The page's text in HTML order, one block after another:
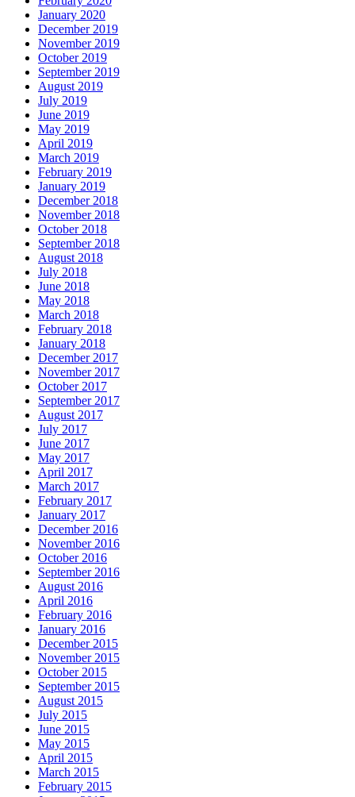
January 2020
December 2019
November 2019
October 2019
September 2019
August 2019
July 2019
June 2019
May 2019
April 2019
March 2019
February 2019
January 2019
December 2018
November 2018
October 2018
September 2018
August 2018
July 2018
June 2018
May 2018
March 2018
February 2018
January 2018
December 2017
November 2017
October 2017
September 2017
August 2017
July 2017
June 2017
May 2017
April 2017
March 2017
February 2017
January 2017
December 2016
November 2016
October 2016
September 2016
August 2016
April 2016
February 2016
January 2016
December 2015
November 2015
October 2015
September 2015
August 2015
July 2015
June 2015
May 2015
April 2015
March 2015
February 2015